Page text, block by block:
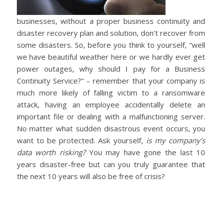
businesses, without a proper business continuity and
disaster recovery plan and solution, don’t recover from
some disasters. So, before you think to yourself, “well
we have beautiful weather here or we hardly ever get
power outages, why should I pay for a Business
Continuity Service?” – remember that your company is
much more likely of falling victim to a ransomware
attack, having an employee accidentally delete an
important file or dealing with a malfunctioning server.
No matter what sudden disastrous event occurs, you
want to be protected. Ask yourself, is my company’s
data worth risking?You may have gone the last 10
years disaster-free but can you truly guarantee that
the next 10 years will also be free of crisis?